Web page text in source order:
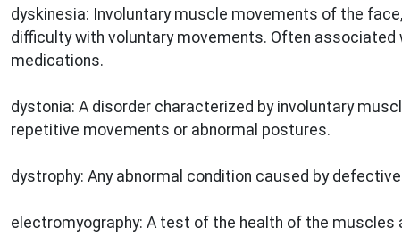
dyskinesia: Involuntary muscle movements of the
difficulty with voluntary movements. Often associated
medications.
dystonia: A disorder characterized by involuntary
repetitive movements or abnormal postures.
dystrophy: Any abnormal condition caused by
electromyography: A test of the health of the muscles